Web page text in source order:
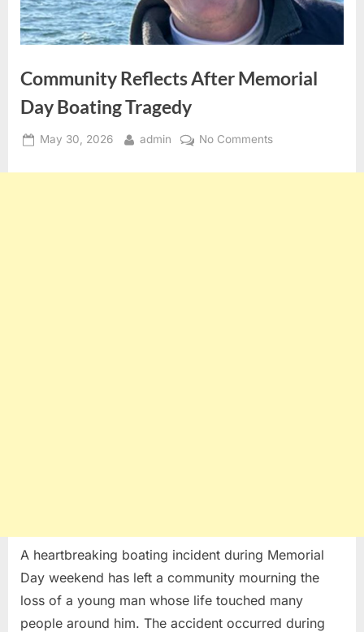
Community Reflects After Memorial
Day Boating Tragedy
Posted
May 30, 2026 By
admin No Commentson
Reflects
A heartbreaking boating incident during Memorial
Day weekend has left a community mourning the
loss of a young man whose life touched many
people around him. The accident occurred during